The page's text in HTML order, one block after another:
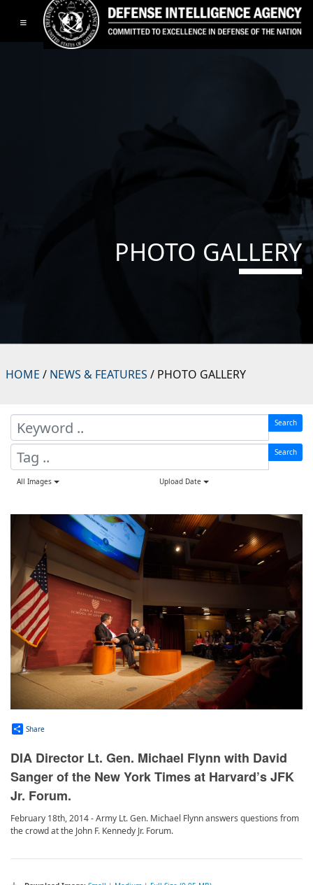
Toggle navigation
PHOTO GALLERY
HOME / NEWS & FEATURES / PHOTO GALLERY
Search
Search
All Images Upload Date
Share
DIA Director Lt. Gen. Michael Flynn with David
Sanger of the New York Times at Harvard’s JFK
Jr. Forum.
February 18th, 2014 - Army Lt. Gen. Michael Flynn answers questions from
the crowd at the John F. Kennedy Jr. Forum.